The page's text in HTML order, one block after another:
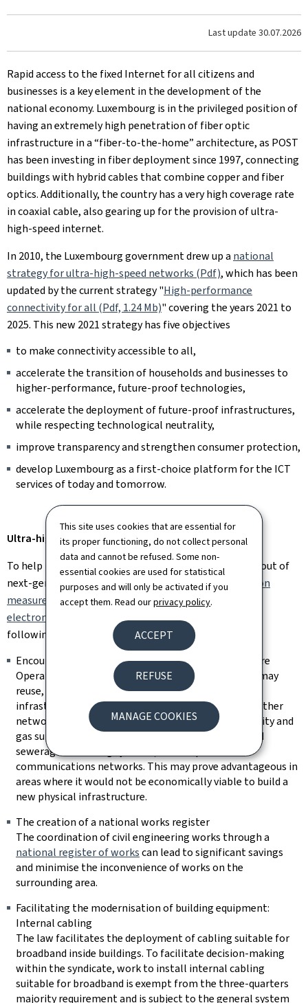
This site uses cookies that are essential for
its proper functioning, do not collect personal
data and cannot be refused. Some non-
essential cookies are used for statistical
purposes and will only be activated if you
accept them. Read ourprivacy policy.
ACCEPT
REFUSE
MANAGE COOKIES
Last update 30.07.2026
Rapid access to the fixed Internet for all citizens and
businesses is a key element in the development of the
national economy. Luxembourg is in the privileged position of
having an extremely high penetration of fiber optic
infrastructure in a “fiber-to-the-home” architecture, as POST
has been investing in fiber deployment since 1997, connecting
buildings with hybrid cables that combine copper and fiber
optics. Additionally, the country has a very high coverage rate
in coaxial cable, also gearing up for the provision of ultra-
high-speed internet.
In 2010, the Luxembourg government drew up a national
strategy for ultra-high-speed networks (Pdf), which has been
updated by the current strategy "High-performance
connectivity for all (Pdf, 1.24 Mb)" covering the years 2021 to
2025. This new 2021 strategy has five objectives
to make connectivity accessible to all,
accelerate the transition of households and businesses to
higher-performance, future-proof technologies,
accelerate the deployment of future-proof infrastructures,
while respecting technological neutrality,
improve transparency and strengthen consumer protection,
develop Luxembourg as a first-choice platform for the ICT
services of today and tomorrow.
Ultra-high-speed in Luxembourg: current situation
To help reduce investment costs and speed up the rollout of
next-generation networks, theLaw of 22 March 2017 on
measures to reduce the cost of deploying high-speed
electronic communications networks
following measures:
Encouraging access to existing physical infrastructure
Operators of electronic communications networks may
reuse, subject to conditions, existing physical
infrastructures, including those of undertakings of other
networks (such as the physical networks for electricity and
gas supply, water supply, wastewater treatment and
sewerage or heating systems) to set up electronic
communications networks. This may prove advantageous in
areas where it would not be economically viable to build a
new physical infrastructure.
The creation of a national works register
The coordination of civil engineering works through a
national register of workscan lead to significant savings
and minimise the inconvenience of works on the
surrounding area.
Facilitating the modernisation of building equipment:
Internal cabling
The law facilitates the deployment of cabling suitable for
broadband inside buildings. To facilitate decision-making
within the syndicate, work to install internal cabling
suitable for broadband is exempt from the three-quarters
majority requirement and is subject to the general system